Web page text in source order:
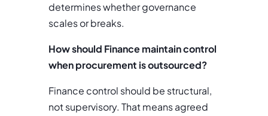
determines whether governance
scales or breaks.
How should Finance maintain control
when procurement is outsourced?
Finance control should be structural,
not supervisory. That means agreed